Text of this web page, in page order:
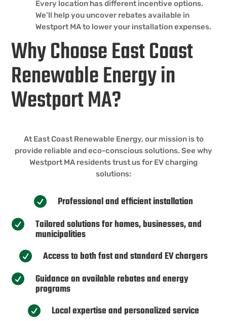
Every location has different incentive options.
We’ll help you uncover rebates available in
Westport MA to lower your installation expenses.
Why Choose East Coast
Renewable Energy in
Westport MA?
At East Coast Renewable Energy, our mission is to
provide reliable and eco-conscious solutions. See why
Westport MA residents trust us for EV charging
solutions:
 Professional and efficient installation
 Tailored solutions for homes, businesses, and
municipalities
 Access to both fast and standard EV chargers
 Guidance on available rebates and energy
programs
 Local expertise and personalized service